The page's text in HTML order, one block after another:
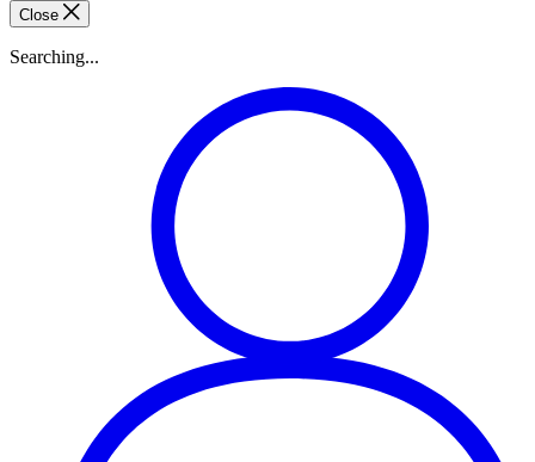
Close
Searching...